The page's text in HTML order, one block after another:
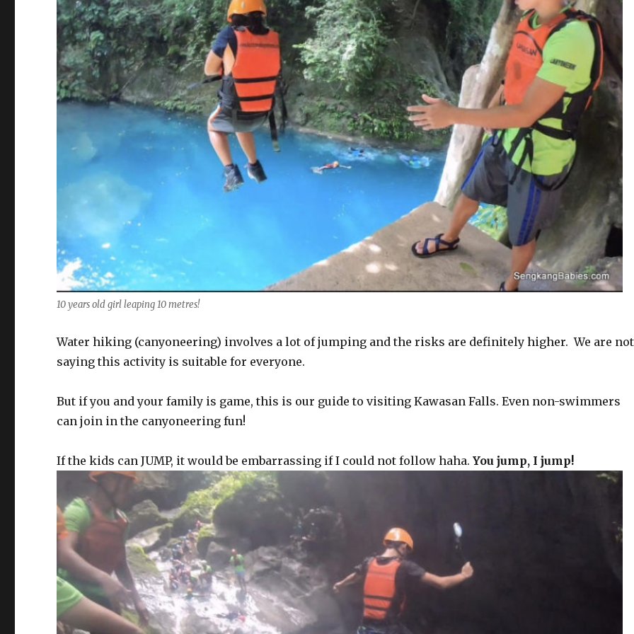
10 years old girl leaping 10 metres!
Water hiking (canyoneering) involves a lot of jumping and the risks are definitely higher. We are not
saying this activity is suitable for everyone.
But if you and your family is game, this is our guide to visiting Kawasan Falls. Even non-swimmers
can join in the canyoneering fun!
If the kids can JUMP, it would be embarrassing if I could not follow haha.You jump, I jump!